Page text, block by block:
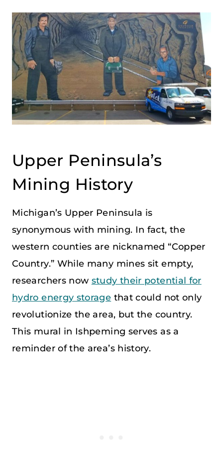
Upper Peninsula’s
Mining History
Michigan’s Upper Peninsula is
synonymous with mining. In fact, the
western counties are nicknamed “Copper
Country.” While many mines sit empty,
researchers now study their potential for
hydro energy storage that could not only
revolutionize the area, but the country.
This mural in Ishpeming serves as a
reminder of the area’s history.